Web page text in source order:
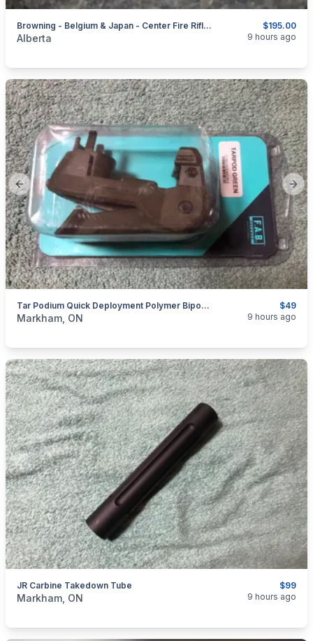
$195.00
Browning - Belgium & Japan - Center Fire Rifles - Sights + Parts
categories:Sporting GoodsGuns
Alberta 9 hours ago
Previous slide
$49
Tar Podium Quick Deployment Polymer Bipod For TARVOR By FAB Defense
categories:Sporting GoodsGuns
Markham, ON 9 hours ago
$99
JR Carbine Takedown Tube
categories:Sporting Goods
Markham, ON 9 hours ago